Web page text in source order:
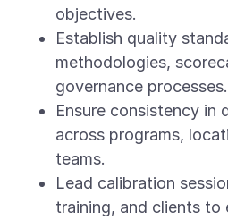
objectives.
Establish quality
methodologies,
governance processes.
Ensure consistency in
across programs,
teams.
Lead calibration
training, and clients to